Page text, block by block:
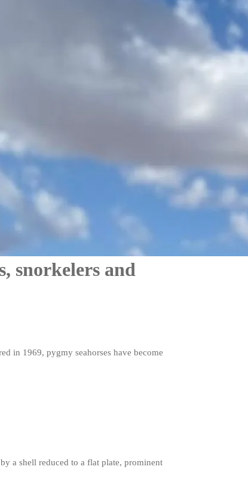
snorkelers and
in 1969, pygmy seahorses have become
a shell reduced to a flat plate, prominent